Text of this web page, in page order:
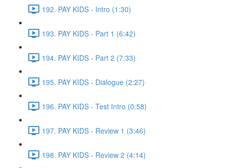
192. PAY KIDS - Intro (1:30)
193. PAY KIDS - Part 1 (6:42)
194. PAY KIDS - Part 2 (7:33)
195. PAY KIDS - Dialogue (2:27)
196. PAY KIDS - Test Intro (0:58)
197. PAY KIDS - Review 1 (3:46)
198. PAY KIDS - Review 2 (4:14)